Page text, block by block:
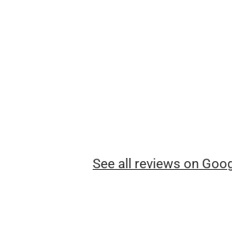
See all reviews on